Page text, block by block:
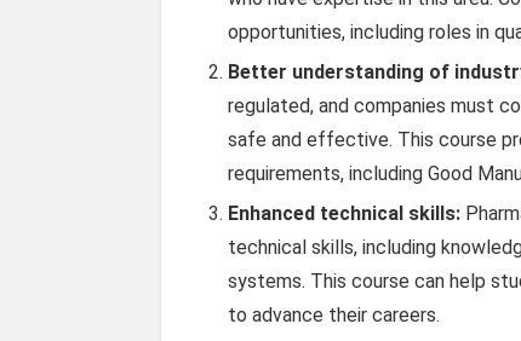
opportunities, including roles in
Better understanding of
regulated, and companies must
safe and effective. This course
requirements, including Good
Enhanced technical skills:
technical skills, including
systems. This course can help
to advance their careers.